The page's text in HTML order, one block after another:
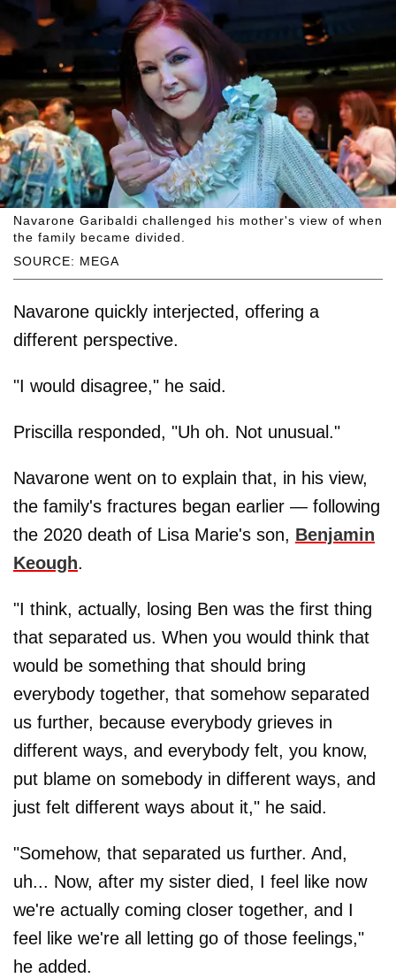
SOURCE: MEGA
Navarone Garibaldi challenged his mother's view of when
the family became divided.
Navarone quickly interjected, offering a
different perspective.
"I would disagree," he said.
Priscilla responded, "Uh oh. Not unusual."
Navarone went on to explain that, in his view,
the family's fractures began earlier — following
the 2020 death of Lisa Marie's son, Benjamin
Keough.
"I think, actually, losing Ben was the first thing
that separated us. When you would think that
would be something that should bring
everybody together, that somehow separated
us further, because everybody grieves in
different ways, and everybody felt, you know,
put blame on somebody in different ways, and
just felt different ways about it," he said.
"Somehow, that separated us further. And,
uh... Now, after my sister died, I feel like now
we're actually coming closer together, and I
feel like we're all letting go of those feelings,"
he added.